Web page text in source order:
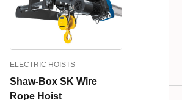
ELECTRIC HOISTS
Shaw-Box SK Wire
Rope Hoist